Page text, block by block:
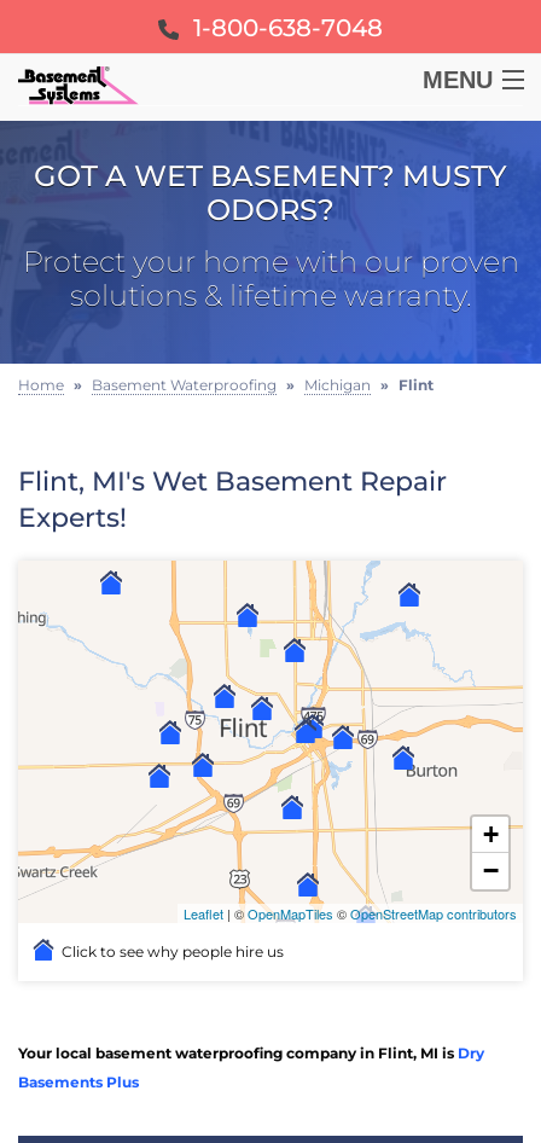
1-800-638-7048
MENU
FOUNDATION
FREE ESTIMATE
GOT A WET BASEMENT? MUSTY
ODORS?
Protect your home with our proven
solutions & lifetime warranty.
Home » Basement Waterproofing » Michigan » Flint
Flint, MI's Wet Basement Repair
Experts!
+
−
Leaflet | ©OpenMapTiles ©OpenStreetMap contributors
Click to see why people hire us
Your local basement waterproofing company in Flint, MI is Dry
Basements Plus